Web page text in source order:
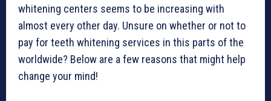
whitening centers seems to be increasing with
almost every other day. Unsure on whether or not to
pay for teeth whitening services in this parts of the
worldwide? Below are a few reasons that might help
change your mind!